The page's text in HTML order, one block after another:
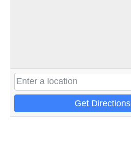
Get Directions